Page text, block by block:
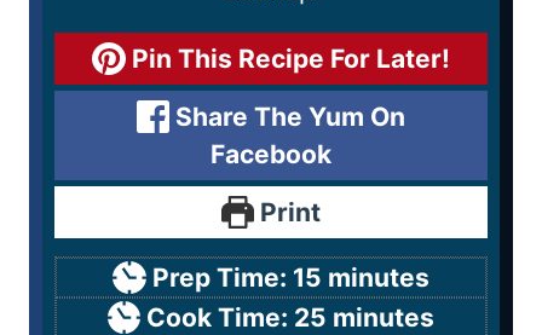
Pin This Recipe For Later!
Share The Yum On
Facebook
Print
Prep Time: 15 minutes
Cook Time: 25 minutes